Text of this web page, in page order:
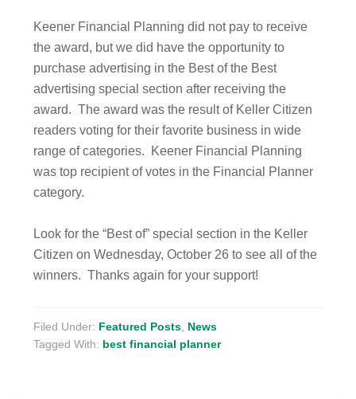
Keener Financial Planning did not pay to receive
the award, but we did have the opportunity to
purchase advertising in the Best of the Best
advertising special section after receiving the
award. The award was the result of Keller Citizen
readers voting for their favorite business in wide
range of categories. Keener Financial Planning
was top recipient of votes in the Financial Planner
category.
Look for the “Best of” special section in the Keller
Citizen on Wednesday, October 26 to see all of the
winners. Thanks again for your support!
Filed Under: Featured Posts News
Tagged With: best financial planner